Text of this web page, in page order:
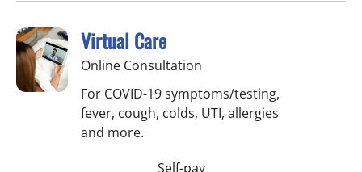
Virtual Care
Online Consultation
For COVID-19 symptoms/testing,
fever, cough, colds, UTI, allergies
and more.
Self-pay